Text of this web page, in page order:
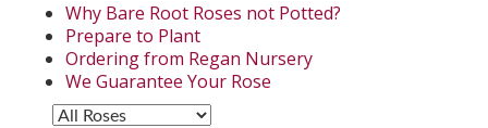
Why Bare Root Roses not Potted?
Prepare to Plant
Ordering from Regan Nursery
We Guarantee Your Rose